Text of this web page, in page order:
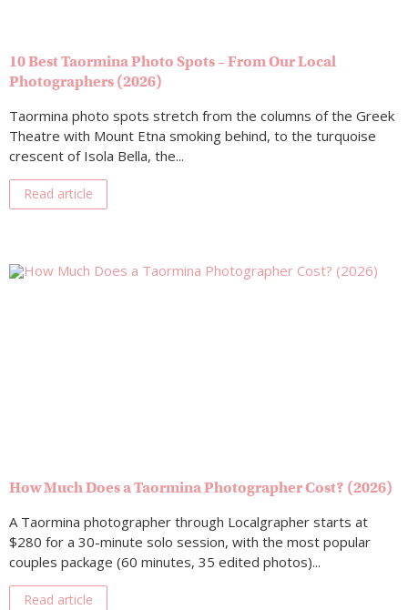
10 Best Taormina Photo Spots – From Our Local
Photographers (2026)
Taormina photo spots stretch from the columns of the Greek
Theatre with Mount Etna smoking behind, to the turquoise
crescent of Isola Bella, the...
Read article
How Much Does a Taormina Photographer Cost? (2026)
A Taormina photographer through Localgrapher starts at
$280 for a 30-minute solo session, with the most popular
couples package (60 minutes, 35 edited photos)...
Read article